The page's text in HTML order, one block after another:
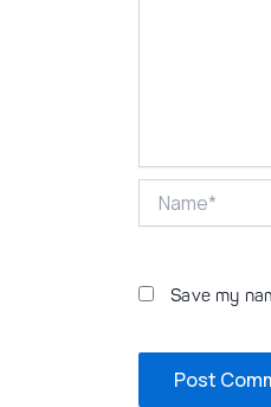
Save my